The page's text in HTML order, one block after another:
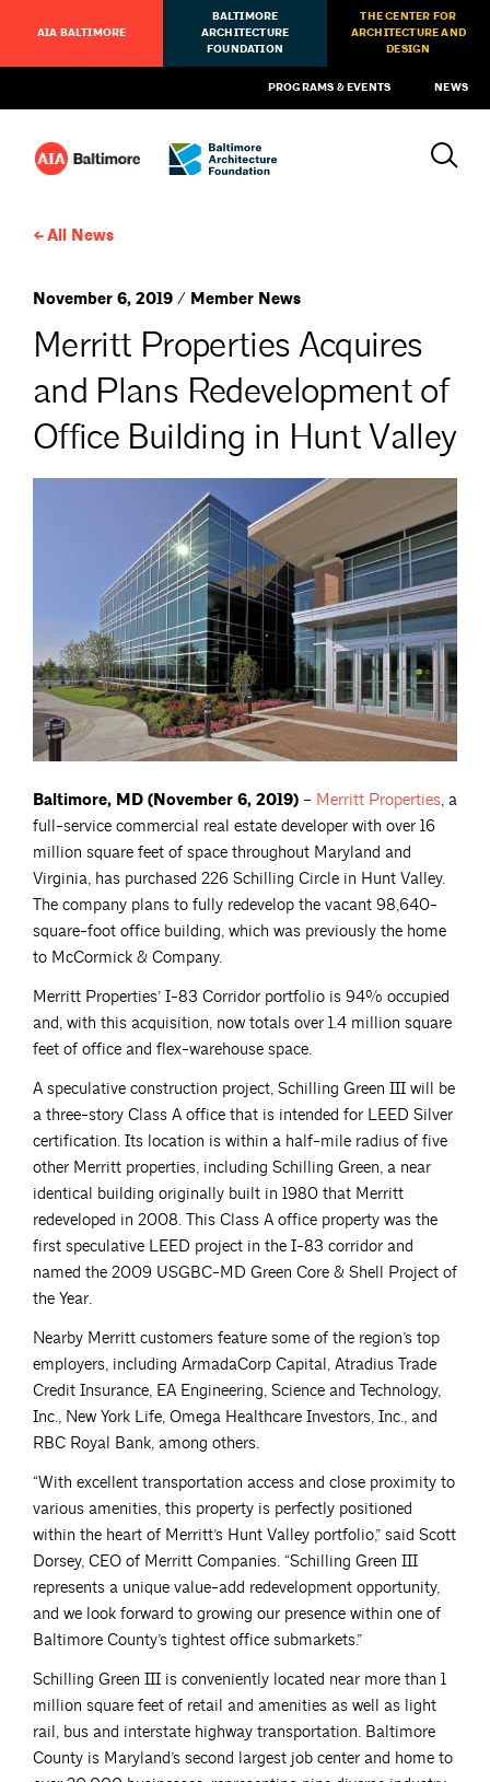
AIA BALTIMORE
BALTIMORE
ARCHITECTURE
FOUNDATION
THE CENTER FOR
ARCHITECTURE AND
DESIGN
PROGRAMS & EVENTS NEWS
All News
November 6, 2019 / Member News
Merritt Properties Acquires
and Plans Redevelopment of
Office Building in Hunt Valley
Baltimore, MD (November 6, 2019) – Merritt Properties, a
full-service commercial real estate developer with over 16
million square feet of space throughout Maryland and
Virginia, has purchased 226 Schilling Circle in Hunt Valley.
The company plans to fully redevelop the vacant 98,640-
square-foot office building, which was previously the home
to McCormick & Company.
Merritt Properties’ I-83 Corridor portfolio is 94% occupied
and, with this acquisition, now totals over 1.4 million square
feet of office and flex-warehouse space.
A speculative construction project, Schilling Green III will be
a three-story Class A office that is intended for LEED Silver
certification. Its location is within a half-mile radius of five
other Merritt properties, including Schilling Green, a near
identical building originally built in 1980 that Merritt
redeveloped in 2008. This Class A office property was the
first speculative LEED project in the I-83 corridor and
named the 2009 USGBC-MD Green Core & Shell Project of
the Year.
Nearby Merritt customers feature some of the region’s top
employers, including ArmadaCorp Capital, Atradius Trade
Credit Insurance, EA Engineering, Science and Technology,
Inc., New York Life, Omega Healthcare Investors, Inc., and
RBC Royal Bank, among others.
“With excellent transportation access and close proximity to
various amenities, this property is perfectly positioned
within the heart of Merritt’s Hunt Valley portfolio,” said Scott
Dorsey, CEO of Merritt Companies. “Schilling Green III
represents a unique value-add redevelopment opportunity,
and we look forward to growing our presence within one of
Baltimore County’s tightest office submarkets.”
Schilling Green III is conveniently located near more than 1
million square feet of retail and amenities as well as light
rail, bus and interstate highway transportation. Baltimore
County is Maryland’s second largest job center and home to